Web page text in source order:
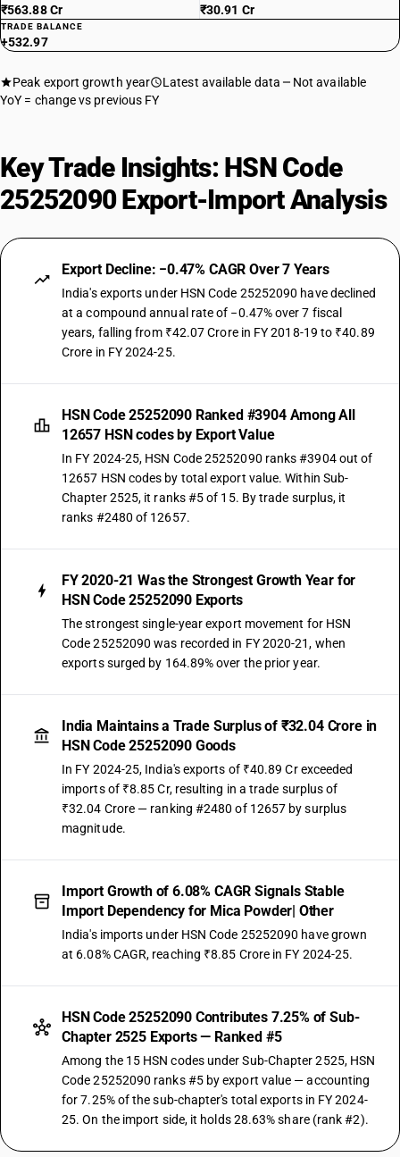
₹563.88 Cr ₹30.91 Cr
TRADE BALANCE
+532.97
Peak export growth year Latest available data
Not available
YoY = change vs previous FY
Key Trade Insights: HSN Code
25252090 Export-Import Analysis
Export Decline: −0.47% CAGR Over 7 Years
India's exports under HSN Code 25252090 have declined
at a compound annual rate of −0.47% over 7 fiscal
years, falling from ₹42.07 Crore in FY 2018-19 to ₹40.89
Crore in FY 2024-25.
HSN Code 25252090 Ranked #3904 Among All
12657 HSN codes by Export Value
In FY 2024-25, HSN Code 25252090 ranks #3904 out of
12657 HSN codes by total export value. Within Sub-
Chapter 2525, it ranks #5 of 15. By trade surplus, it
ranks #2480 of 12657.
FY 2020-21 Was the Strongest Growth Year for
HSN Code 25252090 Exports
The strongest single-year export movement for HSN
Code 25252090 was recorded in FY 2020-21, when
exports surged by 164.89% over the prior year.
India Maintains a Trade Surplus of ₹32.04 Crore in
HSN Code 25252090 Goods
In FY 2024-25, India's exports of ₹40.89 Cr exceeded
imports of ₹8.85 Cr, resulting in a trade surplus of
₹32.04 Crore — ranking #2480 of 12657 by surplus
magnitude.
Import Growth of 6.08% CAGR Signals Stable
Import Dependency for Mica Powder| Other
India's imports under HSN Code 25252090 have grown
at 6.08% CAGR, reaching ₹8.85 Crore in FY 2024-25.
HSN Code 25252090 Contributes 7.25% of Sub-
Chapter 2525 Exports — Ranked #5
Among the 15 HSN codes under Sub-Chapter 2525, HSN
Code 25252090 ranks #5 by export value — accounting
for 7.25% of the sub-chapter's total exports in FY 2024-
25. On the import side, it holds 28.63% share (rank #2).